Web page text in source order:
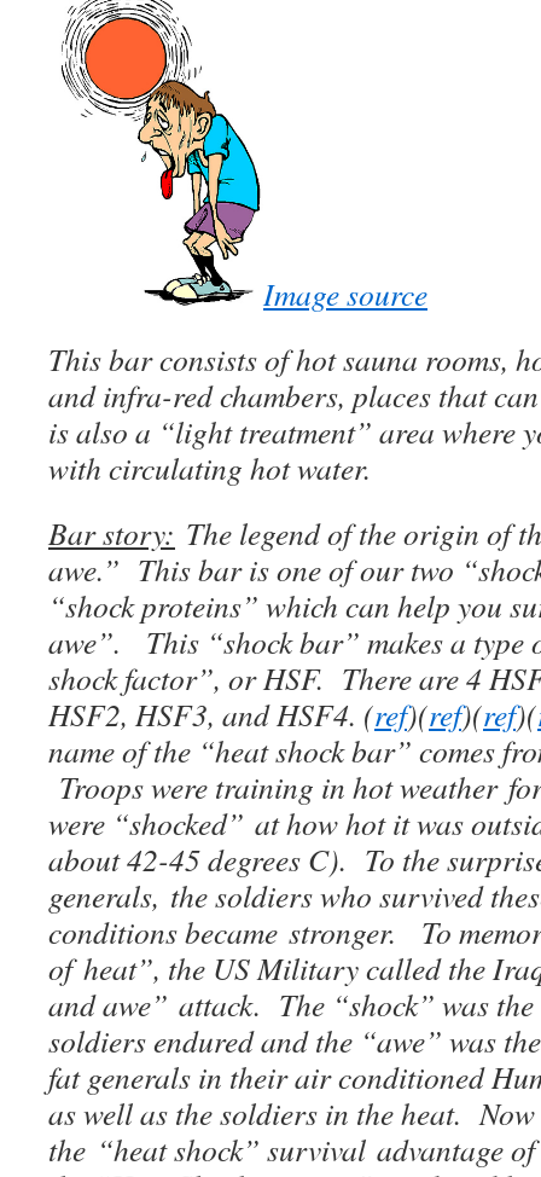
Image source
This bar consists of hot sauna rooms,
and infra-red chambers, places that
is also a “light treatment” area where
with circulating hot water.
Bar story: The legend of the origin of
awe.” This bar is one of our two
“shock proteins” which can help you
awe”. This “shock bar” makes a type
shock factor”, or HSF. There are 4
HSF2, HSF3, and HSF4. (ref)(ref)(ref)(
name of the “heat shock bar” comes
Troops were training in hot weather
were “shocked” at how hot it was
about 42-45 degrees C). To the
generals, the soldiers who survived
conditions became stronger. To
of heat”, the US Military called the
and awe” attack. The “shock” was
soldiers endured and the “awe” was
fat generals in their air conditioned
as well as the soldiers in the heat.
the “heat shock” survival advantage